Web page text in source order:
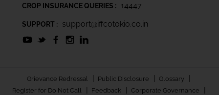
CROP INSURANCE QUERIES : 14447
SUPPORT : support@iffcotokio.co.in
Grievance Redressal | Public Disclosure | Glossary |
Register for Do Not Call | Feedback | Corporate Governance |